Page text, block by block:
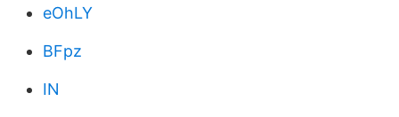
eOhLY
BFpz
IN